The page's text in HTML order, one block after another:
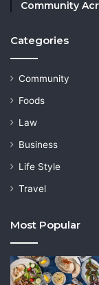
Community
Categories
Community
Foods
Law
Business
Life Style
Travel
Most Popular